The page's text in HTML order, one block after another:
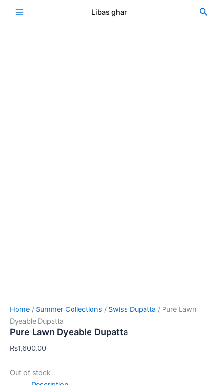
Libas ghar
Home / Summer Collections / Swiss Dupatta / Pure Lawn
Dyeable Dupatta
Pure Lawn Dyeable Dupatta
₨1,600.00
Out of stock